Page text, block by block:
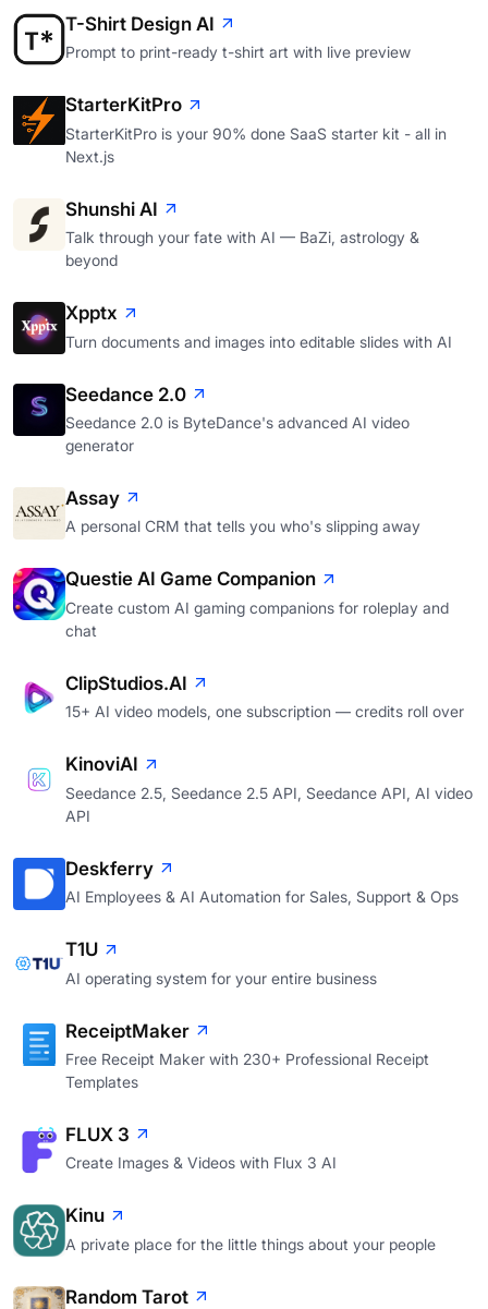
T-Shirt Design AI
Prompt to print-ready t-shirt art with live preview
StarterKitPro
StarterKitPro is your 90% done SaaS starter kit - all in
Next.js
Shunshi AI
Talk through your fate with AI — BaZi, astrology &
beyond
Xpptx
Turn documents and images into editable slides with AI
Seedance 2.0
Seedance 2.0 is ByteDance's advanced AI video
generator
Assay
A personal CRM that tells you who's slipping away
Questie AI Game Companion
Create custom AI gaming companions for roleplay and
chat
ClipStudios.AI
15+ AI video models, one subscription — credits roll over
KinoviAI
Seedance 2.5, Seedance 2.5 API, Seedance API, AI video
API
Deskferry
AI Employees & AI Automation for Sales, Support & Ops
T1U
AI operating system for your entire business
ReceiptMaker
Free Receipt Maker with 230+ Professional Receipt
Templates
FLUX 3
Create Images & Videos with Flux 3 AI
Kinu
A private place for the little things about your people
Random Tarot